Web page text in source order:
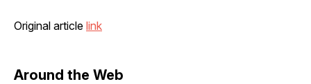
Original article link
Around the Web